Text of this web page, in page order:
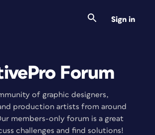
Sign in
Forum
of graphic designers,
production artists from around
members-only forum is a great
challenges and find solutions!